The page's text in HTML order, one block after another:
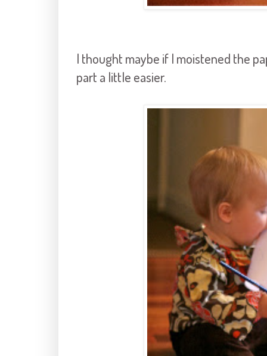
I thought maybe if I moistened the
part a little easier.